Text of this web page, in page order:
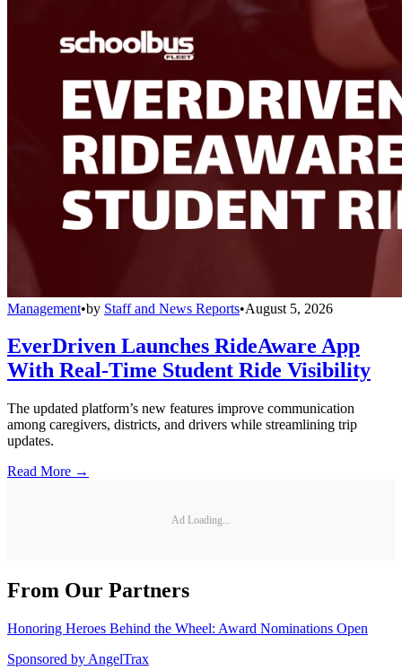
Management•by Staff and News Reports•August 5, 2026
EverDriven Launches RideAware App
With Real-Time Student Ride Visibility
The updated platform’s new features improve communication
among caregivers, districts, and drivers while streamlining trip
updates.
Read More →
Ad Loading...
From Our Partners
Honoring Heroes Behind the Wheel: Award Nominations Open
Sponsored by AngelTrax